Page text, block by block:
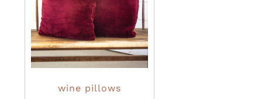
wine pillows